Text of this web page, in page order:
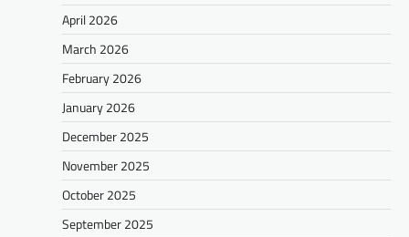
April 2026
March 2026
February 2026
January 2026
December 2025
November 2025
October 2025
September 2025